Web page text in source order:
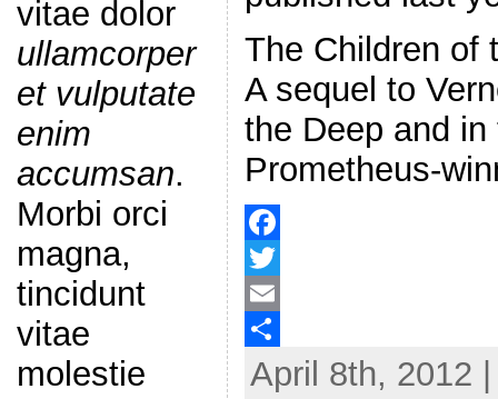
vitae dolor
ullamcorper
et vulputate
enim
accumsan.
Morbi orci
magna,
tincidunt
vitae
molestie
The Children of
A sequel to
the Deep and
Prometheus-
F
a
c
T
w
E
April 8th, 2012